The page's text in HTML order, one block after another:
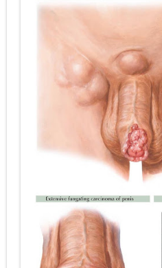
Breast Development Stages: Tanner Stages,
Cardiac Echinococcus Infection (Hydatid
Tremor: Causes, Symptoms,
Diabetic Ketoacidosis (DKA) in Children:
Ehlers-Danlos Syndrome (EDS):
Neurofibromatosis (NF1 & NF2): Symptoms, Causes,
Tuberous Sclerosis (Bourneville Syndrome):
Tracheal Resection and Anastomosis: Surgical